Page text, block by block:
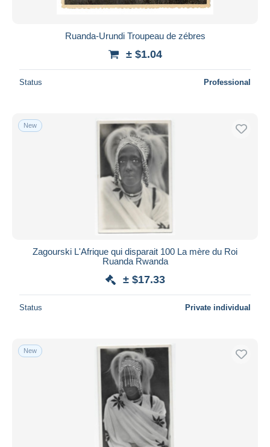
Ruanda-Urundi Troupeau de zébres
± $1.04
Status Professional
New
Zagourski L'Afrique qui disparait 100 La mère du Roi
Ruanda Rwanda
± $17.33
Status Private individual
New